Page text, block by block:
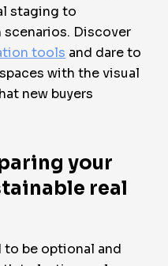
staging to
Discover
tools and dare to
with the visual
new buyers
your
real
to be optional and